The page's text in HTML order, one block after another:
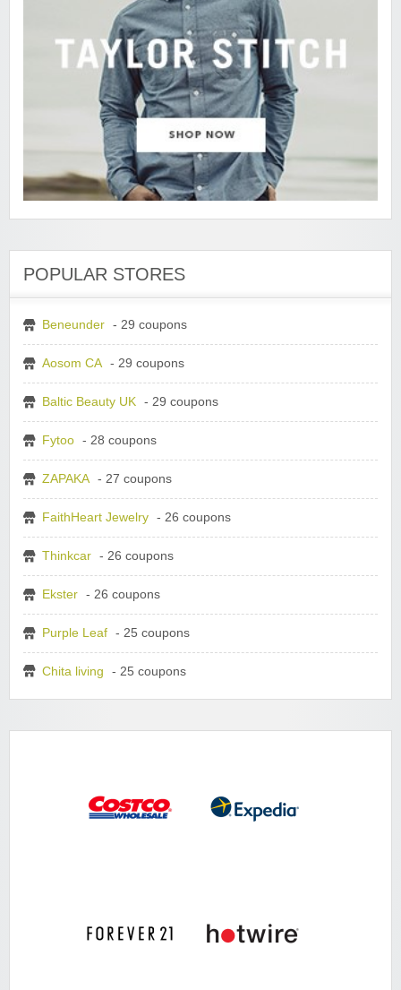
POPULAR STORES
Beneunder - 29 coupons
Aosom CA - 29 coupons
Baltic Beauty UK - 29 coupons
Fytoo - 28 coupons
ZAPAKA - 27 coupons
FaithHeart Jewelry - 26 coupons
Thinkcar - 26 coupons
Ekster - 26 coupons
Purple Leaf - 25 coupons
Chita living - 25 coupons